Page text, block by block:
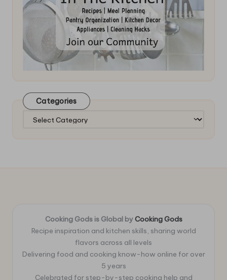
Categories
Categories
Cooking Gods is Global by Cooking Gods
Recipe inspiration and kitchen skills, sharing world
flavors across all levels
Delivering food and cooking know-how online for over
5 years
Celebrated for step-by-step cooking help and